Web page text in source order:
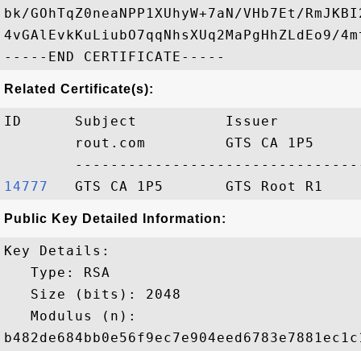
bk/GOhTqZ0neaNPP1XUhyW+7aN/VHb7Et/
4vGAlEvkKuLiubO7qqNhsXUq2MaPgHhZLdEo9/
Related Certificate(s):
ID      Subject          Issuer
rout.com         GTS CA 1P5
14777
Public Key Detailed Information:
Key Details:
   Type: RSA
   Size (bits): 2048
   Modulus (n):